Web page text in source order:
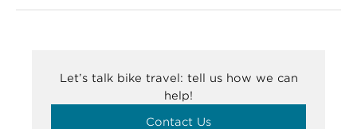
Let’s talk bike travel: tell us how we can
help!
Contact Us